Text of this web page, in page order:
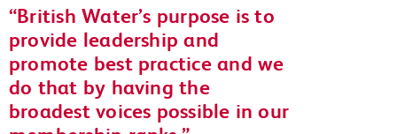
British Water’s purpose is to
provide leadership and
promote best practice and we
do that by having the
broadest voices possible in our